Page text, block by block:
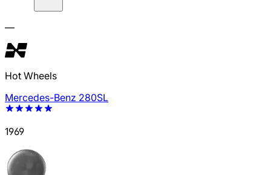
—
Hot Wheels
Mercedes-Benz 280SL
1969